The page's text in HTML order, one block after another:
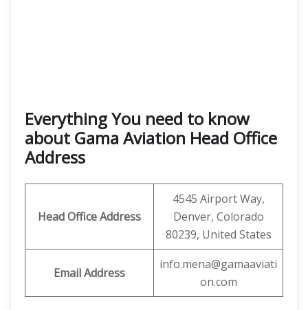
Everything You need to know
about Gama Aviation Head Office
Address
Head Office Address
4545 Airport Way,
Denver, Colorado
80239, United States
Email Address
info.mena@gamaaviati
on.com